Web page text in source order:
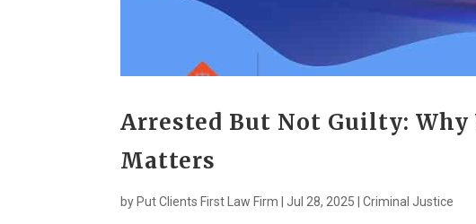
Arrested But Not Guilty: Why
Matters
by Put Clients First Law Firm |Jul 28, 2025 |Criminal Justice